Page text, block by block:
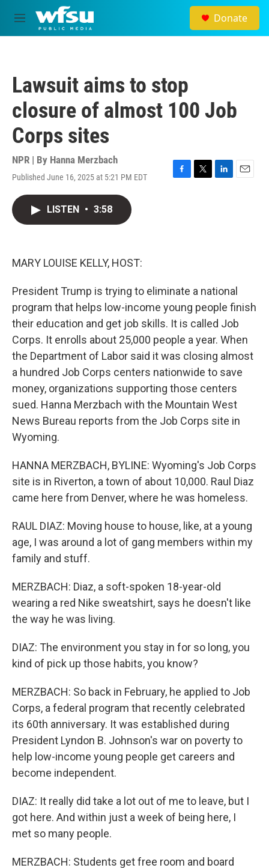
Skip to main content
M
e
Donate
Lawsuit aims to stop
closure of almost 100 Job
Corps sites
NPR | By Hanna Merzbach
Published June 16, 2025 at 5:21 PM EDT
F
T
L
E
LISTEN • 3:58
MARY LOUISE KELLY, HOST:
President Trump is trying to eliminate a national
program that helps low-income young people finish
their education and get job skills. It is called Job
Corps. It enrolls about 25,000 people a year. When
the Department of Labor said it was closing almost
a hundred Job Corps centers nationwide to save
money, organizations supporting those centers
sued. Hanna Merzbach with the Mountain West
News Bureau reports from the Job Corps site in
Wyoming.
HANNA MERZBACH, BYLINE: Wyoming's Job Corps
site is in Riverton, a town of about 10,000. Raul Diaz
came here from Denver, where he was homeless.
RAUL DIAZ: Moving house to house, like, at a young
age, I was around a lot of gang members within my
family and stuff.
MERZBACH: Diaz, a soft-spoken 18-year-old
wearing a red Nike sweatshirt, says he doesn't like
the way he was living.
DIAZ: The environment you stay in for so long, you
kind of pick up those habits, you know?
MERZBACH: So back in February, he applied to Job
Corps, a federal program that recently celebrated
its 60th anniversary. It was established during
President Lyndon B. Johnson's war on poverty to
help low-income young people get careers and
become independent.
DIAZ: It really did take a lot out of me to leave, but I
got here. And within just a week of being here, I
met so many people.
MERZBACH: Students get free room and board